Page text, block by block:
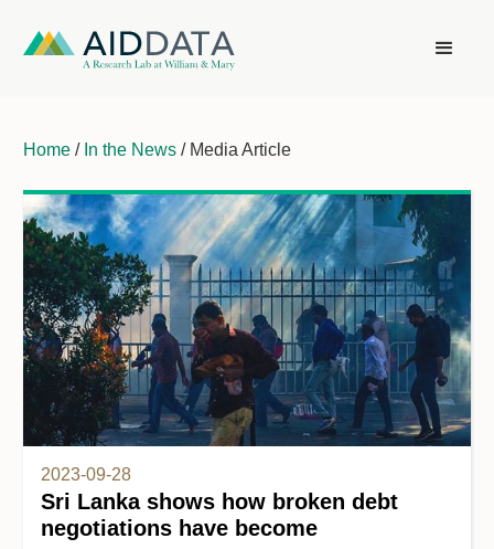
Home / In the News / Media Article
2023-09-28
Sri Lanka shows how broken debt
negotiations have become